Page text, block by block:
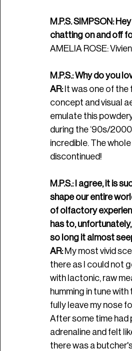
M.P.S. SIMPSON:
chatting on and off
AMELIA ROSE:
M.P.S.: Why do you
AR: It was one of
concept and visual
emulate this
during the ‘90s/
incredible. The
discontinued!
M.P.S.: I agree, it is
shape our entire
of olfactory
has to,
so long it almost
AR: My most vivid
there as I could not
with lactonic, raw
humming in tune
fully leave my nose
After some time had
adrenaline and felt
there was a